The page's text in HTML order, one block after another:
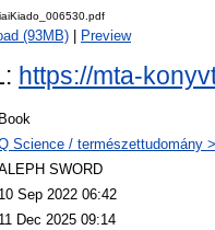
(93MB) Preview
https://mta-
Book
Science / természettudomány
SWORD
10 Sep 2022 06:42
11 Dec 2025 09:14